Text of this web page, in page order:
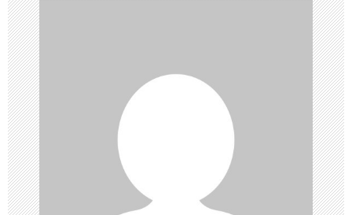
i
g
a
t
i
o
n